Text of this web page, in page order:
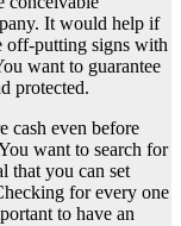
It would help if
off-putting signs with
want to guarantee
protected.
cash even before
want to search for
that you can set
for every one
to have an